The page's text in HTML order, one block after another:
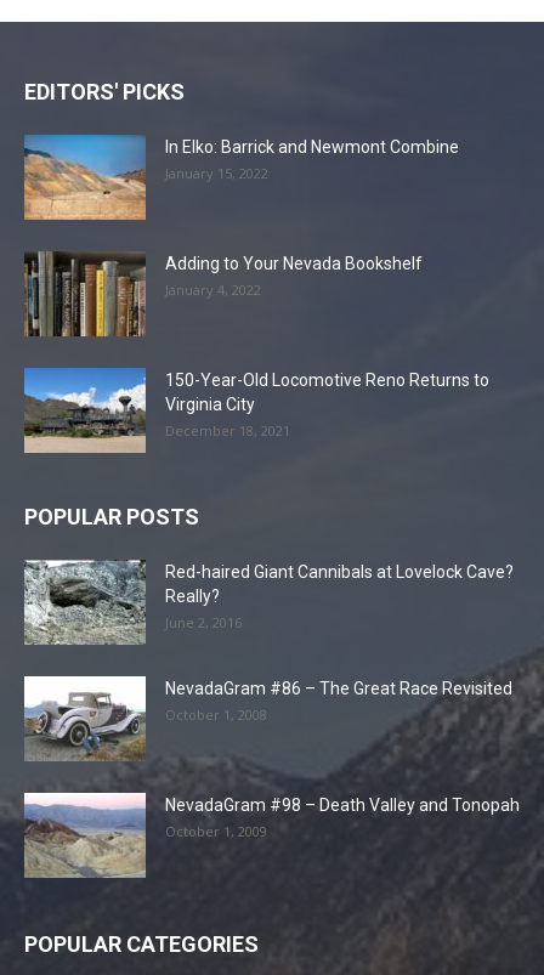
EDITORS' PICKS
In Elko: Barrick and Newmont Combine
January 15, 2022
Adding to Your Nevada Bookshelf
January 4, 2022
150-Year-Old Locomotive Reno Returns to
Virginia City
December 18, 2021
POPULAR POSTS
Red-haired Giant Cannibals at Lovelock Cave?
Really?
June 2, 2016
NevadaGram #86 – The Great Race Revisited
October 1, 2008
NevadaGram #98 – Death Valley and Tonopah
October 1, 2009
POPULAR CATEGORIES